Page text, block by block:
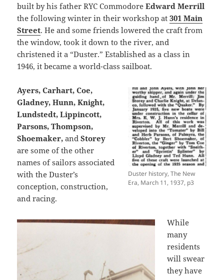
built by his father RYC CommodoreEdward Merrill
the following winter in their workshop at301 Main
Street. He and some friends lowered the craft from
the window, took it down to the river, and
christened it a “Duster.” Established as a class in
1946, it became a world-class sailboat.
Duster history, The New
Era, March 11, 1937, p3
Ayers, Carhart, Coe,
Gladney, Hunn, Knight,
Lundstedt, Lippincott,
Parsons, Thompson,
Shoemaker,and Storey
are some of the other
names of sailors associated
with the Duster’s
conception, construction,
and racing.
While
many
residents
will swear
they have